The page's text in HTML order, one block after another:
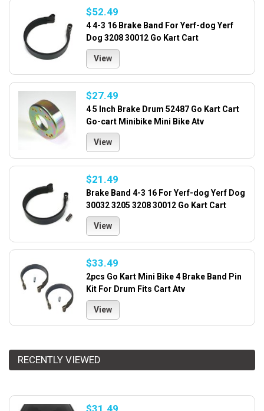
$52.49
4 4-3 16 Brake Band For Yerf-dog Yerf
Dog 3208 30012 Go Kart Cart
View
$27.49
4 5 Inch Brake Drum 52487 Go Kart Cart
Go-cart Minibike Mini Bike Atv
View
$21.49
Brake Band 4-3 16 For Yerf-dog Yerf Dog
30032 3205 3208 30012 Go Kart Cart
View
$33.49
2pcs Go Kart Mini Bike 4 Brake Band Pin
Kit For Drum Fits Cart Atv
View
RECENTLY VIEWED
$31.49